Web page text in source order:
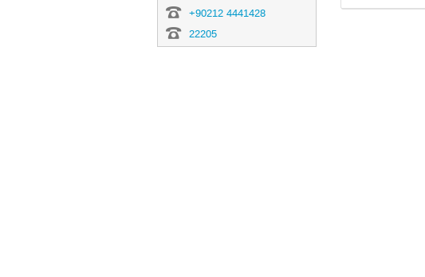
+90212 4441428
22205